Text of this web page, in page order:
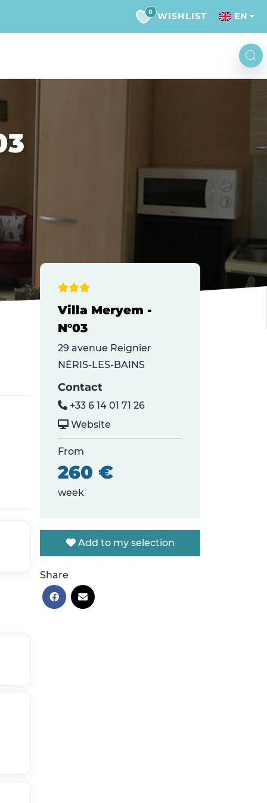
0 WISHLIST EN
Villa Meryem -
N°03
29 avenue Reignier
NÉRIS-LES-BAINS
Contact
+33 6 14 01 71 26
Website
From
260 €
week
Add to my selection
Share